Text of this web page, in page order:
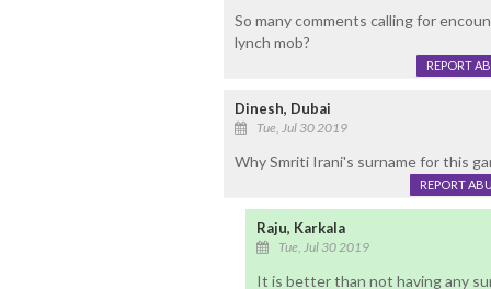
So many comments calling for
lynch mob?
REPORT
Dinesh, Dubai
Tue, Jul 30 2019
Why Smriti Irani's surname for this
REPORT
Raju, Karkala
Tue, Jul 30 2019
It is better than not having any